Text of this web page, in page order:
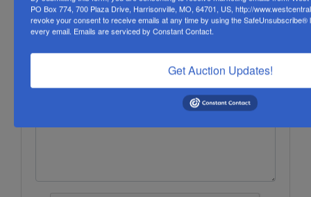
PO Box 774, 700 Plaza Drive, Harrisonville, MO, 64701, US, http://
revoke your consent to receive emails at any time by using the SafeUnsubscribe®
every email. Emails are serviced by Constant Contact.
Get Auction Updates!